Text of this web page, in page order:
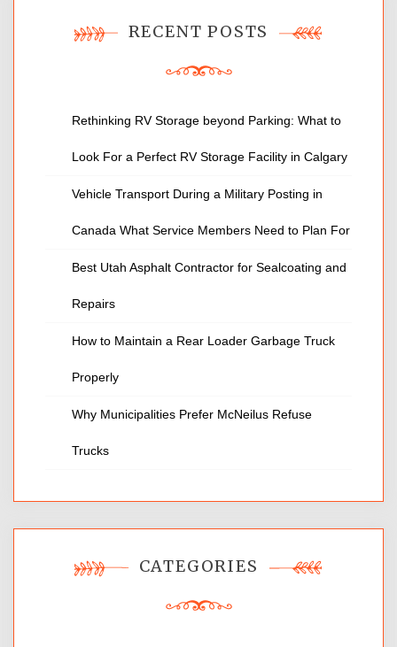
RECENT POSTS
Rethinking RV Storage beyond Parking: What to
Look For a Perfect RV Storage Facility in Calgary
Vehicle Transport During a Military Posting in
Canada What Service Members Need to Plan For
Best Utah Asphalt Contractor for Sealcoating and
Repairs
How to Maintain a Rear Loader Garbage Truck
Properly
Why Municipalities Prefer McNeilus Refuse
Trucks
CATEGORIES